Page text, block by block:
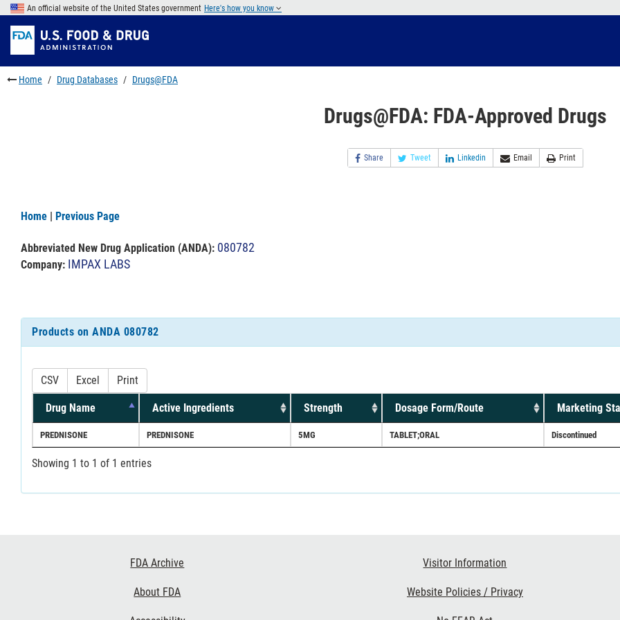
Skip
main
content
to
FDA
Search
Skip
to
footer
links
An official website of the United States government Here's how you know
Home Drug Databases Drugs@FDA
Drugs@FDA: FDA-Approved Drugs
Share Tweet Linkedin Email Print
Home | Previous Page
Abbreviated New Drug Application (ANDA): 080782
Company: IMPAX LABS
Products on ANDA 080782
CSV Excel Print
Drug Name Active Ingredients Strength Dosage Form/Route Marketing
PREDNISONE PREDNISONE 5MG TABLET;ORAL Discontinued
Showing 1 to 1 of 1 entries
FDA Archive
About FDA
Visitor Information
Website Policies / Privacy